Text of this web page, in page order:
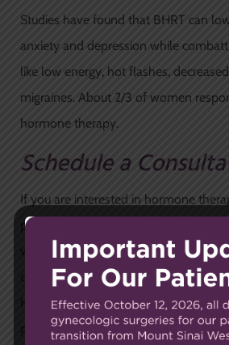
Studies have found that BHRT can
anxiety and depression while
like low energy, hot flashes,
migraines. About 2/3 of women
hormone therapy.
Schedule a
If you are interested in hormone
perimenopausal symptoms, it is
with your doctor to determine whether
candidate.Schedule a consultationat
Health and let our expert OB/GYNs
perimenopause so that you feel great